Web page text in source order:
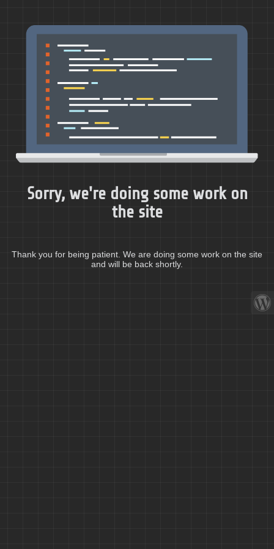
Sorry, we're doing some work on
the site
Thank you for being patient. We are doing some work on the site
and will be back shortly.